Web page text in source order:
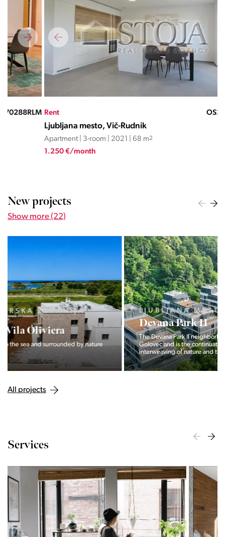
Rent OS23062JC
Ljubljana mesto, Vič-Rudnik
Apartment | 3-room | 2021 | 68 m2
1.250 €/month
New projects
Show more (22)
LJUBLJANA MESTO, CENTER
Devana Park II
The Devana Park II neighborhood is located right at the foot of
Golovec and is the continuation of the story of the
interweaving of nature and the city.
All projects
Services